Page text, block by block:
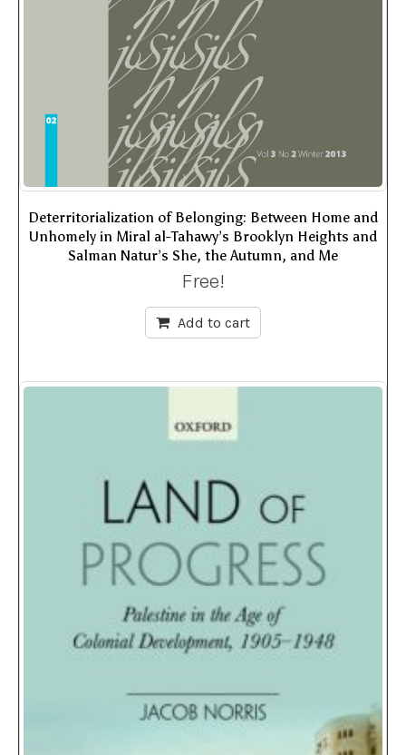
Deterritorialization of Belonging: Between Home and
Unhomely in Miral al-Tahawy’s Brooklyn Heights and
Salman Natur’s She, the Autumn, and Me
Free!
Add to cart